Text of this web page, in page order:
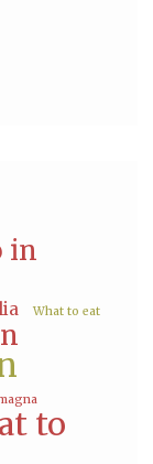
in
What to eat
to